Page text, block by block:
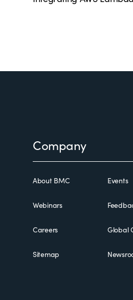
Company
About BMC Events
Webinars
Careers Global
Sitemap